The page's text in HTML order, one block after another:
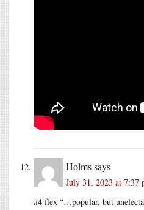
Holmssays
July 31, 2023 at 7:37
#4 flex “…popular, but